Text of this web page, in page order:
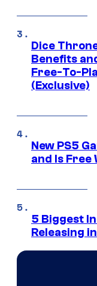
Dice
Benefits
Free-To-
(Exclusive)
New PS5
and Is Free
5 Biggest
Releasing